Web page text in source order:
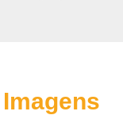
Imagens